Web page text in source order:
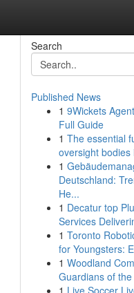
Search
Published News
1 9Wickets
Full Guide
1 The essential
oversight bodies
1
Deutschland:
He...
1 Decatur top
Services
1 Toronto
for Youngsters:
1 Woodland
Guardians of
1 Live Soccer